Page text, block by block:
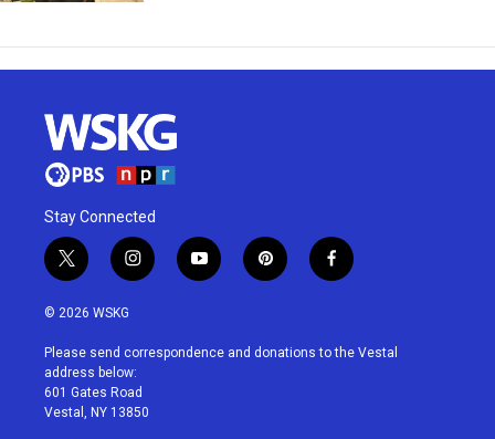
Stay Connected
t
w
i
t
e
r
i
n
a
g
r
a
y
o
u
p
i
e
f
a
b
© 2026 WSKG
Please send correspondence and donations to the Vestal
address below:
601 Gates Road
Vestal, NY 13850